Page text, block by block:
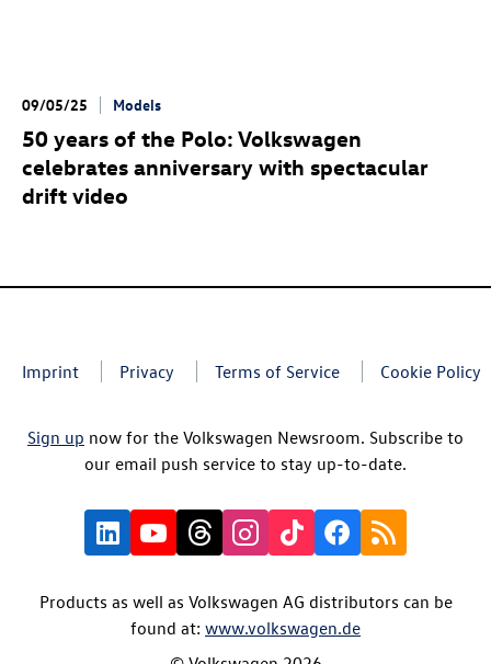
09/05/25 Models
50 years of the Polo: Volkswagen
celebrates anniversary with spectacular
drift video
Imprint Privacy Terms of Service Cookie Policy
Sign up now for the Volkswagen Newsroom. Subscribe to
our email push service to stay up-to-date.
Products as well as Volkswagen AG distributors can be
found at: www.volkswagen.de